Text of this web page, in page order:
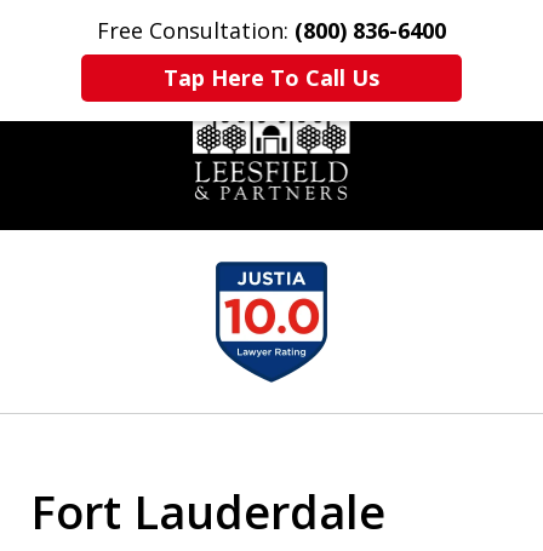
Free Consultation: (800) 836-6400
Tap Here To Call Us
Home Contact Us More
Fort Lauderdale